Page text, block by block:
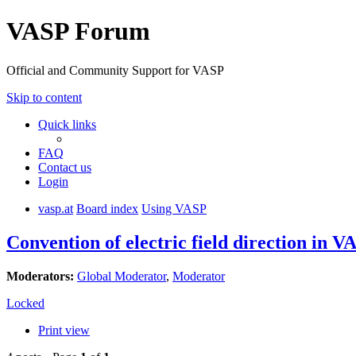
VASP Forum
Official and Community Support for VASP
Skip to content
Quick links
FAQ
Contact us
Login
vasp.at Board index Using VASP
Convention of electric field direction in
Moderators: Global Moderator, Moderator
Locked
Print view